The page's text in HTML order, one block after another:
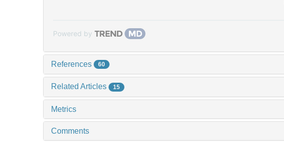
Powered by
References 60
Related Articles 15
Metrics
Comments